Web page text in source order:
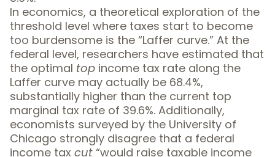
In economics, a theoretical exploration of the
threshold level where taxes start to become
too burdensome is the “Laffer curve.” At the
federal level, researchers have estimated that
the optimal top income tax rate along the
Laffer curve may actually be 68.4%,
substantially higher than the current top
marginal tax rate of 39.6%. Additionally,
economists surveyed by the University of
Chicago strongly disagree that a federal
income tax cut “would raise taxable income